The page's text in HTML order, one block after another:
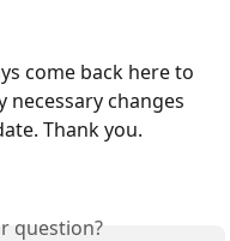
come back here to
changes
Thank you.
question?